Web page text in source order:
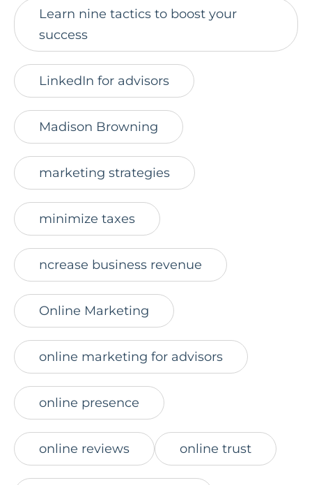
Learn nine tactics to boost your
success
LinkedIn for advisors
Madison Browning
marketing strategies
minimize taxes
ncrease business revenue
Online Marketing
online marketing for advisors
online presence
online reviews online trust